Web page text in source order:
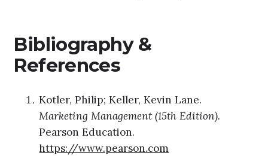
Bibliography &
References
Kotler, Philip; Keller, Kevin Lane.
Marketing Management (15th Edition).
Pearson Education.
https://www.pearson.com